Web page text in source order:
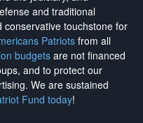
and traditional
conservative touchstone for
Patriotsfrom all
budgetsare not financed
and to protect our
. We are sustained
Fund today!